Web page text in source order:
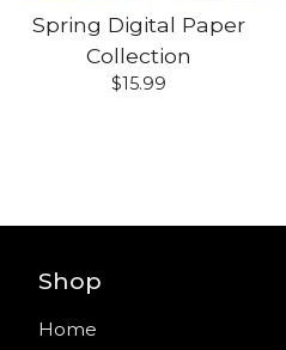
Spring Digital Paper
Collection
$15.99
Shop
Home